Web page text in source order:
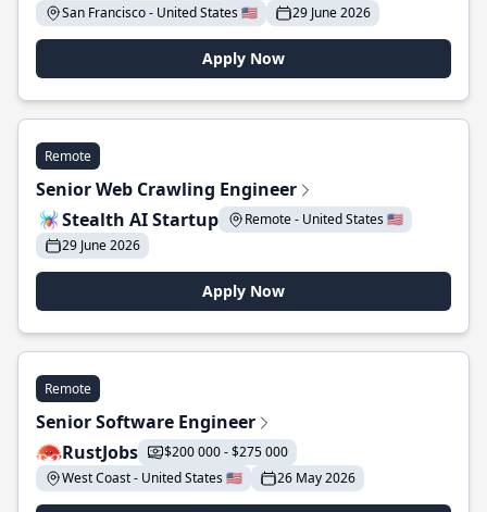
San Francisco - United States 🇺🇸
29 June 2026
Apply Now
Remote
Senior Web Crawling Engineer
Stealth AI Startup
Remote - United States 🇺🇸
29 June 2026
Apply Now
Remote
Senior Software Engineer
RustJobs
$200 000 - $275 000
West Coast - United States 🇺🇸
26 May 2026